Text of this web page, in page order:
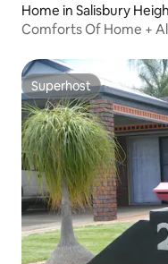
Home in Salisbury
Comforts Of Home +
Superhost
Superhost